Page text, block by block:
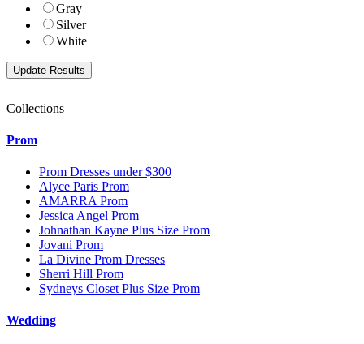
Gray
Silver
White
Collections
Prom
Prom Dresses under $300
Alyce Paris Prom
AMARRA Prom
Jessica Angel Prom
Johnathan Kayne Plus Size Prom
Jovani Prom
La Divine Prom Dresses
Sherri Hill Prom
Sydneys Closet Plus Size Prom
Wedding